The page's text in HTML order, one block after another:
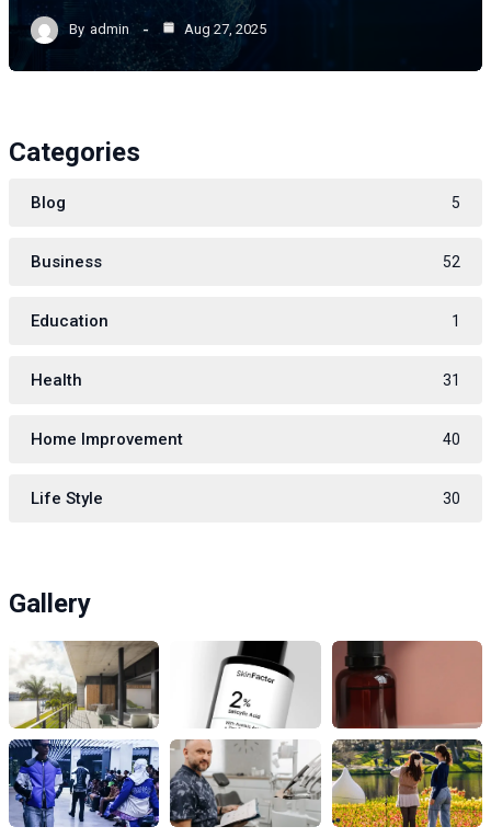
By admin Aug 27, 2025
Categories
Blog 5
Business 52
Education 1
Health 31
Home Improvement 40
Life Style 30
Gallery